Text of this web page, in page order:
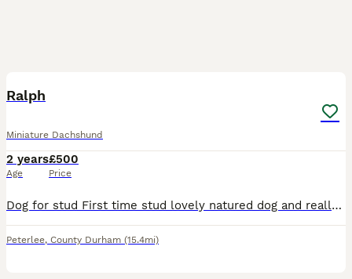
Ralph
Miniature Dachshund
2 years
Age
£500
Price
Dog for stud First time stud lovely natured dog and really nice markings would like a pup instead of money
Peterlee, County Durham (15.4mi)